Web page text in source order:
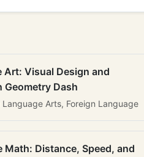
Art: Visual Design and
Geometry Dash
Language Arts, Foreign Language
Math: Distance, Speed, and